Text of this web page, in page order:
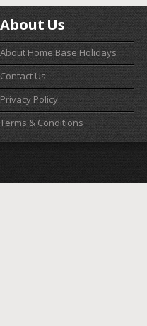
About Us
About Home Base Holidays
Contact Us
Privacy Policy
Terms & Conditions